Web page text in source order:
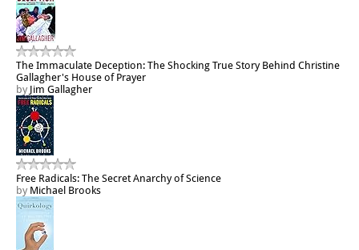
The Immaculate Deception: The Shocking True Story Behind Christine
Gallagher's House of Prayer
by Jim Gallagher
Free Radicals: The Secret Anarchy of Science
by Michael Brooks